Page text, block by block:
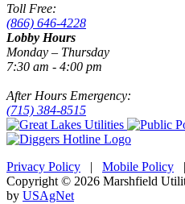
Toll Free:
(866) 646-4228
Lobby Hours
Monday – Thursday
7:30 am - 4:00 pm
After Hours Emergency:
(715) 384-8515
Privacy Policy | Mobile Policy
Copyright © 2026 Marshfield
by USAgNet